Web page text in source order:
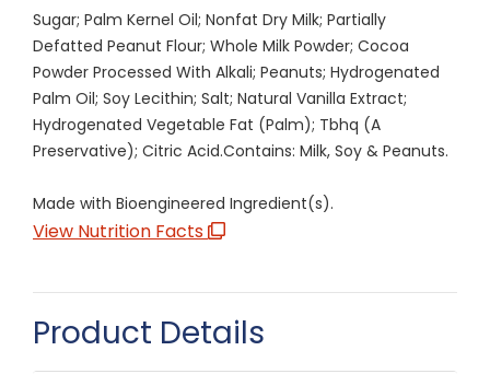
Sugar; Palm Kernel Oil; Nonfat Dry Milk; Partially
Defatted Peanut Flour; Whole Milk Powder; Cocoa
Powder Processed With Alkali; Peanuts; Hydrogenated
Palm Oil; Soy Lecithin; Salt; Natural Vanilla Extract;
Hydrogenated Vegetable Fat (Palm); Tbhq (A
Preservative); Citric Acid.Contains: Milk, Soy & Peanuts.
Made with Bioengineered Ingredient(s).
View Nutrition Facts
Product Details